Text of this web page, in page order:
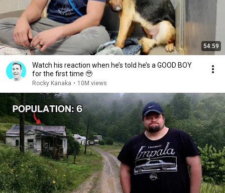
54:59
Watch his reaction when he’s told he’s a GOOD BOY
for the first time 🥹
Rocky Kanaka • 10M views